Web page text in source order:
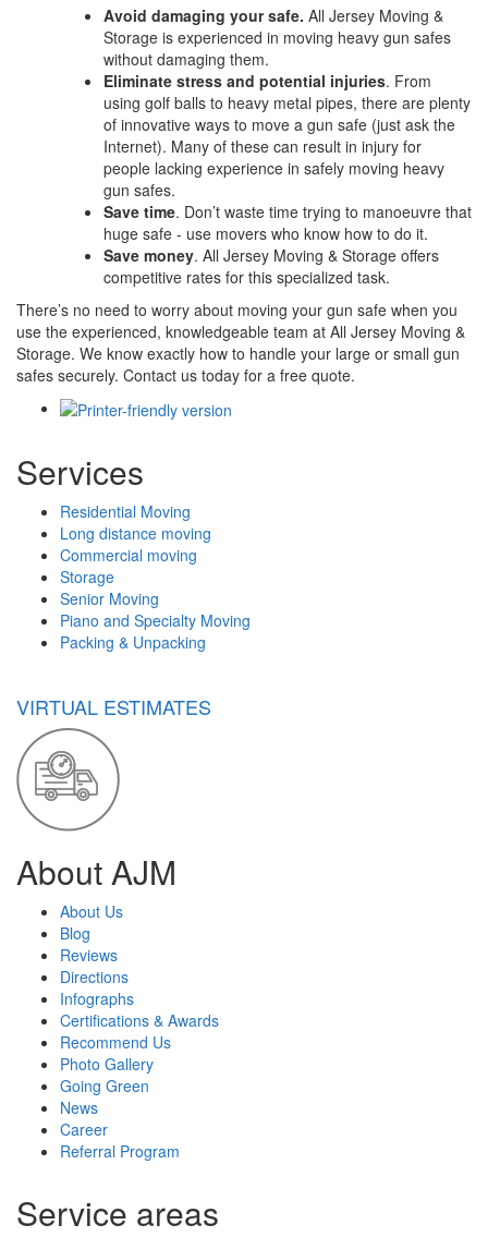
Avoid damaging your safe. All Jersey Moving &
Storage is experienced in moving heavy gun safes
without damaging them.
Eliminate stress and potential injuries. From
using golf balls to heavy metal pipes, there are plenty
of innovative ways to move a gun safe (just ask the
Internet). Many of these can result in injury for
people lacking experience in safely moving heavy
gun safes.
Save time. Don’t waste time trying to manoeuvre that
huge safe - use movers who know how to do it.
Save money. All Jersey Moving & Storage offers
competitive rates for this specialized task.
There’s no need to worry about moving your gun safe when you
use the experienced, knowledgeable team at All Jersey Moving &
Storage. We know exactly how to handle your large or small gun
safes securely. Contact us today for a free quote.
Services
Residential Moving
Long distance moving
Commercial moving
Storage
Senior Moving
Piano and Specialty Moving
Packing & Unpacking
VIRTUAL ESTIMATES
About AJM
About Us
Blog
Reviews
Directions
Infographs
Certifications & Awards
Recommend Us
Photo Gallery
Going Green
News
Career
Referral Program
Service areas